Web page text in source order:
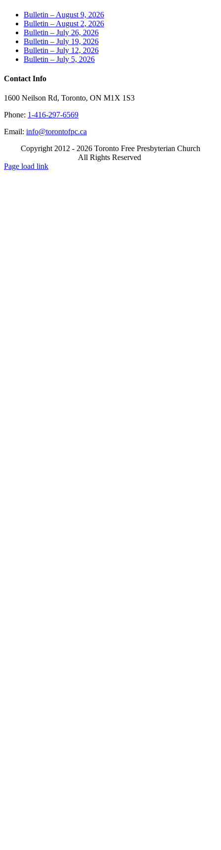
Bulletin – August 9, 2026
Bulletin – August 2, 2026
Bulletin – July 26, 2026
Bulletin – July 19, 2026
Bulletin – July 12, 2026
Bulletin – July 5, 2026
Contact Info
1600 Neilson Rd, Toronto, ON M1X 1S3
Phone: 1-416-297-6569
Email: info@torontofpc.ca
Copyright 2012 - 2026 Toronto Free Presbyterian Church
All Rights Reserved
X
Email
Page load link